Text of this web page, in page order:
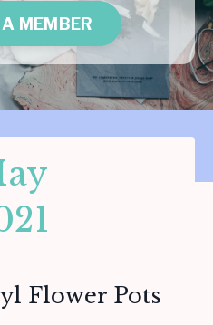
MEMBER
Flower Pots